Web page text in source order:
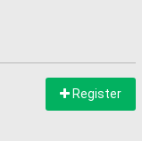
Register